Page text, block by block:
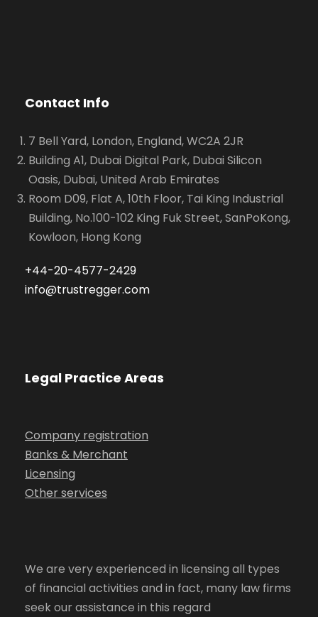
Contact Info
7 Bell Yard, London, England, WC2A 2JR
Building A1, Dubai Digital Park, Dubai Silicon
Oasis, Dubai, United Arab Emirates
Room D09, Flat A, 10th Floor, Tai King Industrial
Building, No.100-102 King Fuk Street, SanPoKong,
Kowloon, Hong Kong
+44-20-4577-2429
info@trustregger.com
Legal Practice Areas
Company registration
Banks & Merchant
Licensing
Other services
We are very experienced in licensing all types
of financial activities and in fact, many law firms
seek our assistance in this regard